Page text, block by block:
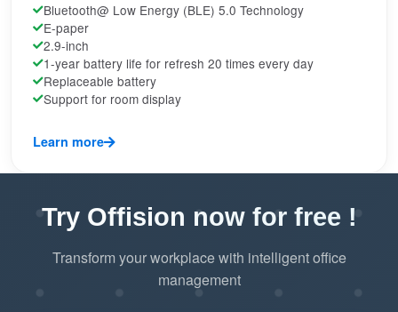
Bluetooth@ Low Energy (BLE) 5.0 Technology
E-paper
2.9-inch
1-year battery life for refresh 20 times every day
Replaceable battery
Support for room display
Learn more
Try Offision now for free !
Transform your workplace with intelligent office
management